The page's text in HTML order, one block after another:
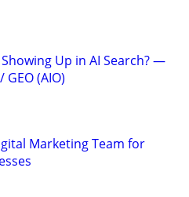
Up in AI Search? —
GEO (AIO)
Marketing Team for